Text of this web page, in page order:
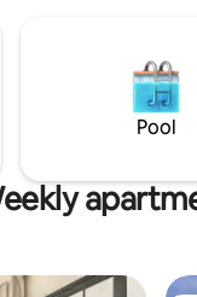
Pool